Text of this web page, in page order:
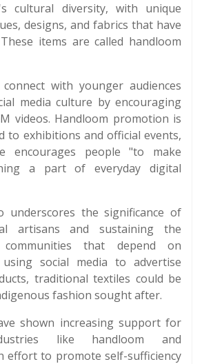
cultural diversity, with unique
designs, and fabrics that have
items are called handloom
with younger audiences
media culture by encouraging
videos. Handloom promotion is
to exhibitions and official events,
encourages people "to make
a part of everyday digital
underscores the significance of
artisans and sustaining the
that depend on
using social media to advertise
traditional textiles could be
fashion sought after.
shown increasing support for
like handloom and
effort to promote self-sufficiency